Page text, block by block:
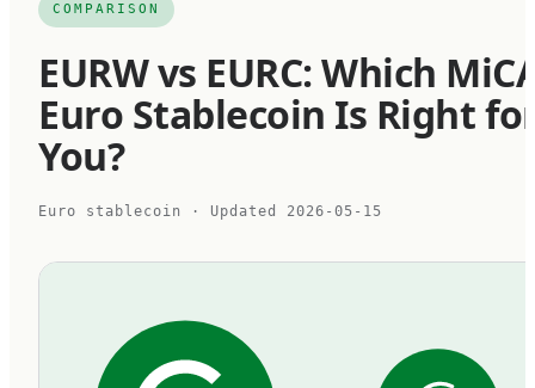
COMPARISON
EURW vs EURC: Which
Euro Stablecoin Is Right
You?
Euro stablecoin · Updated 2026-05-15